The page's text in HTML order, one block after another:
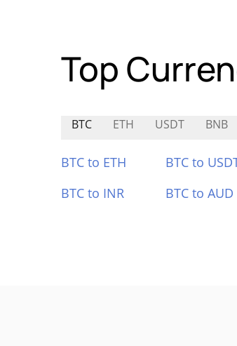
Top
BTC ETH USDT BNB
BTC to ETH BTC to
BTC to INR
BTC to AUD